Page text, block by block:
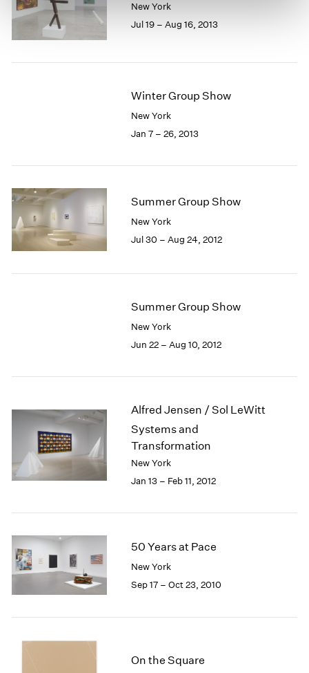
New York
Jul 19 – Aug 16, 2013
Winter Group Show
New York
Jan 7 – 26, 2013
Summer Group Show
New York
Jul 30 – Aug 24, 2012
Summer Group Show
New York
Jun 22 – Aug 10, 2012
Alfred Jensen / Sol LeWitt
Systems and
Transformation
New York
Jan 13 – Feb 11, 2012
50 Years at Pace
New York
Sep 17 – Oct 23, 2010
On the Square